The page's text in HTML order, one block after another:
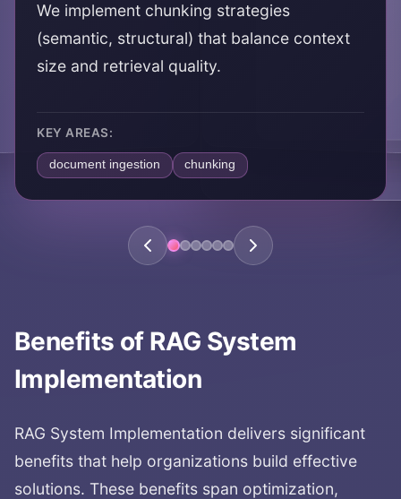
We implement chunking strategies
(semantic, structural) that balance context
size and retrieval quality.
KEY AREAS:
document ingestion
chunking
Benefits of RAG System
Implementation
RAG System Implementation delivers significant
benefits that help organizations build effective
solutions. These benefits span optimization,